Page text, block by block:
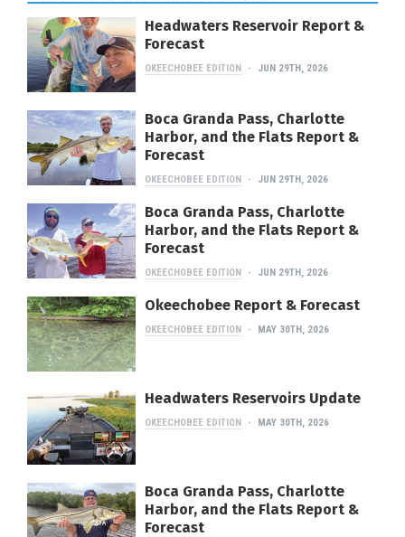
Headwaters Reservoir Report &
Forecast
OKEECHOBEE EDITION JUN 29TH, 2026
Boca Granda Pass, Charlotte
Harbor, and the Flats Report &
Forecast
OKEECHOBEE EDITION JUN 29TH, 2026
Boca Granda Pass, Charlotte
Harbor, and the Flats Report &
Forecast
OKEECHOBEE EDITION JUN 29TH, 2026
Okeechobee Report & Forecast
OKEECHOBEE EDITION MAY 30TH, 2026
Headwaters Reservoirs Update
OKEECHOBEE EDITION MAY 30TH, 2026
Boca Granda Pass, Charlotte
Harbor, and the Flats Report &
Forecast